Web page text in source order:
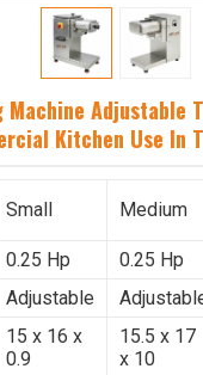
Machine Adjustable
Kitchen Use In
Small Medium
0.25 Hp 0.25 Hp
Adjustable
15 x 16 x
0.9
15.5 x 17
x 10